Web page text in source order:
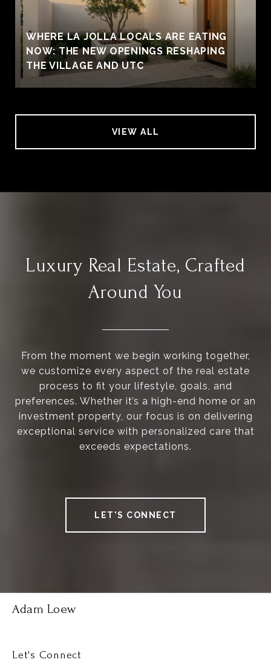
WHERE LA JOLLA LOCALS ARE EATING
NOW: THE NEW OPENINGS RESHAPING
THE VILLAGE AND UTC
VIEW ALL
Luxury Real Estate, Crafted
Around You
From the moment we begin working together,
we customize every aspect of the real estate
process to fit your lifestyle, goals, and
preferences. Whether it’s a high-end home or an
investment property, our focus is on delivering
exceptional service with personalized care that
exceeds expectations.
LET'S CONNECT
Adam Loew
Let's Connect